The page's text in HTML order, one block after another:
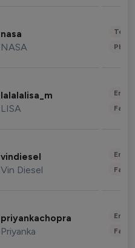
nasa
NASA
lalalalisa_m
LISA
vindiesel
Vin Diesel
priyankachopra
Priyanka